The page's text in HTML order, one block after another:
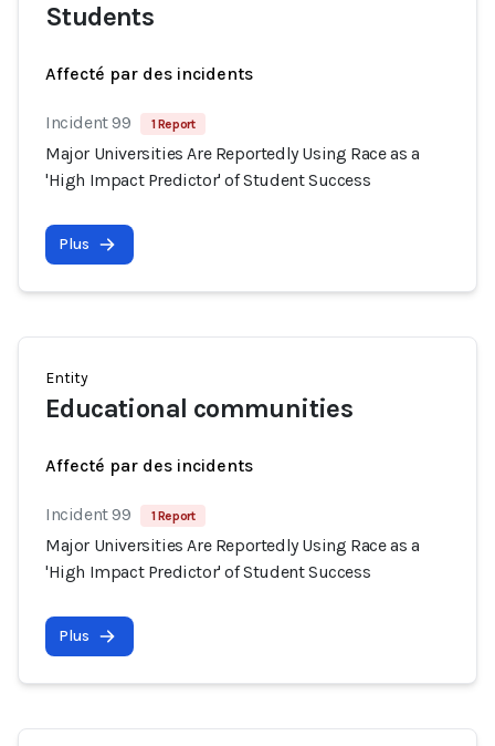
Students
Affecté par des incidents
Incident 99 1 Report
Major Universities Are Reportedly Using Race as a
'High Impact Predictor' of Student Success
Plus
Entity
Educational communities
Affecté par des incidents
Incident 99 1 Report
Major Universities Are Reportedly Using Race as a
'High Impact Predictor' of Student Success
Plus